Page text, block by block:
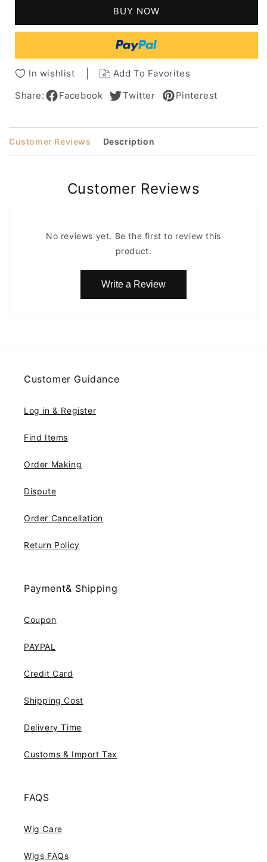
Cut
Human
Hair
Wigs
Cut
Human
Hair
Capless
Wigs
BUY NOW
In wishlist
Add To Favorites
Share:
Facebook Twitter Pinterest
Customer Reviews Description
Customer Reviews
No reviews yet. Be the first to review this
product.
Write a Review
Customer Guidance
Log in & Register
Find Items
Order Making
Dispute
Order Cancellation
Return Policy
Payment& Shipping
Coupon
PAYPAL
Credit Card
Shipping Cost
Delivery Time
Customs & Import Tax
FAQS
Wig Care
Wigs FAQs